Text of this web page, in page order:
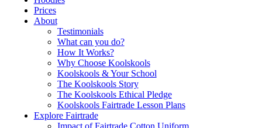
Prices
About
Testimonials
What can you do?
How It Works?
Why Choose Koolskools
Koolskools & Your School
The Koolskools Story
The Koolskools Ethical Pledge
Koolskools Fairtrade Lesson Plans
Explore Fairtrade
Impact of Fairtrade Cotton Uniform